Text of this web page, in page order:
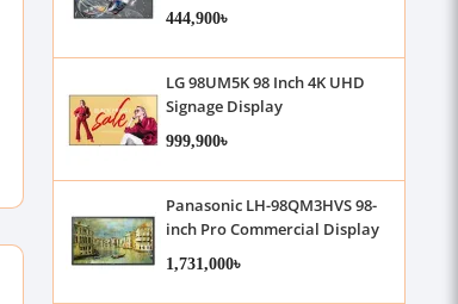
444,900৳
LG 98UM5K 98 Inch 4K UHD
Signage Display
999,900৳
Panasonic LH-98QM3HVS 98-
inch Pro Commercial Display
1,731,000৳